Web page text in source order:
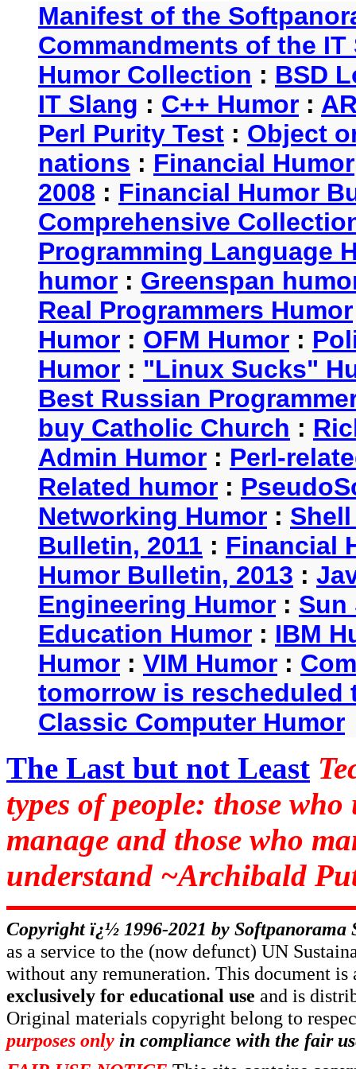
Manifest of the
Commandments of the
Humor Collection : BSD
IT Slang : C++ Humor :
Perl Purity Test : Object
nations : Financial Humor
2008 : Financial Humor
Comprehensive
Programming Language
humor : Greenspan
Real Programmers Humor
Humor : OFM Humor :
Humor : "Linux Sucks"
Best Russian
buy Catholic Church :
Admin Humor : Perl-
Related humor :
Networking Humor :
Bulletin, 2011 : Financial
Humor Bulletin, 2013 :
Engineering Humor : Sun
Education Humor : IBM
Humor : VIM Humor :
tomorrow is rescheduled
Classic Computer Humor
The Last but not Least
types of people: those
manage and those who
understand ~Archibald
Copyright ï¿½ 1996-2021 by Softpanorama
as a service to the (now defunct) UN
without any remuneration. This document
exclusively for educational use and is
Original materials copyright belong to
purposes only in compliance with the fair